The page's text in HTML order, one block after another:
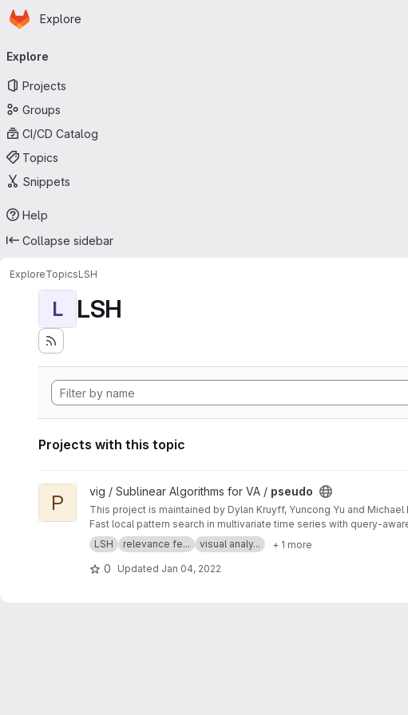
Skip to main content
Homepage
Explore
navigation
Explore
Projects
Groups
CI/CD Catalog
Topics
Snippets
Help
Collapse sidebar
ExploreTopicsLSH
L LSH
Projects with this topic
View pseudo project
P vig / Sublinear Algorithms for VA / pseudo
This project is maintained by Dylan Kruyff, Yuncong Yu and Michael
Fast local pattern search in multivariate time series with query-
LSH
relevance fe... visual analy... + 1 more
0 Updated Jan 04, 2022